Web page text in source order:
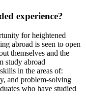
experience?
for heightened
abroad is seen to open
themselves and the
study abroad
in the areas of:
and problem-solving
who have studied